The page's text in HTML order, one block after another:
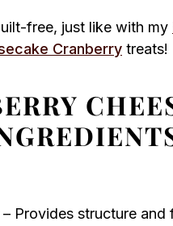
free, just like with my
Cranberry treats!
– Provides structure